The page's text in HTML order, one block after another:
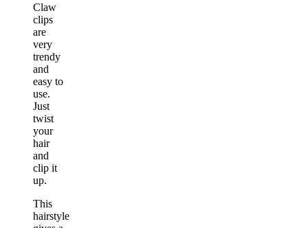
Claw
clips
are
very
trendy
and
easy to
use.
Just
twist
your
hair
and
clip it
up.
This
hairstyle